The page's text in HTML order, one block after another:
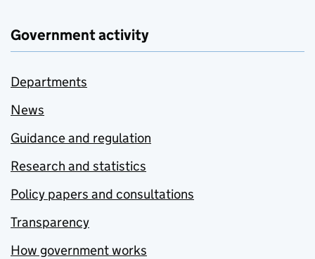
Government activity
Departments
News
Guidance and regulation
Research and statistics
Policy papers and consultations
Transparency
How government works